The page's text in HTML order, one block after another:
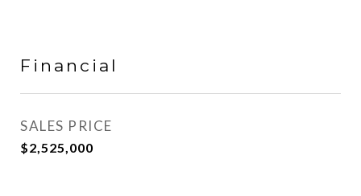
Financial
SALES PRICE
$2,525,000